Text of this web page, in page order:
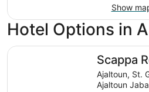
Show
Hotel Options in
Scappa
Ajaltoun, St.
Ajaltoun
Scappa Resort